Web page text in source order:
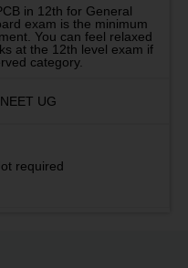
in 12th for General
exam is the minimum
You can feel relaxed
at the 12th level exam if
category.
NEET UG
required